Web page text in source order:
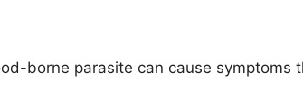
borne parasite can cause symptoms